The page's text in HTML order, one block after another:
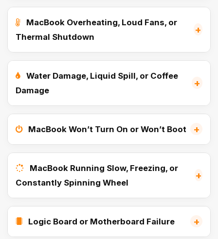
MacBook Overheating, Loud Fans, or
Thermal Shutdown
+
Water Damage, Liquid Spill, or Coffee
Damage
+
MacBook Won’t Turn On or Won’t Boot +
MacBook Running Slow, Freezing, or
Constantly Spinning Wheel
+
Logic Board or Motherboard Failure +